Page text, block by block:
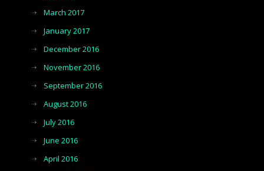
March 2017
January 2017
December 2016
November 2016
September 2016
August 2016
July 2016
June 2016
April 2016